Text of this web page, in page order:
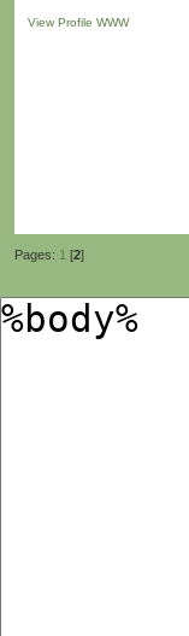
View Profile WWW
Pages: 1 [2]